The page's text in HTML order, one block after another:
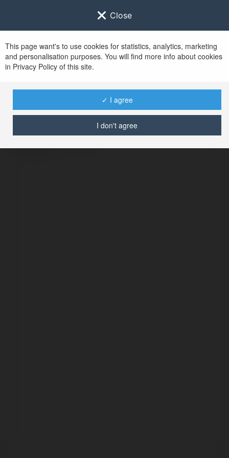
Close
This page want's to use cookies for statistics, analytics, marketing
and personalisation purposes. You will find more info about cookies
in Privacy Policy of this site.
✓ I agree
I don't agree
No user with
username tag